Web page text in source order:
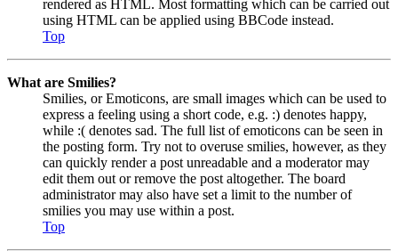
rendered as HTML. Most formatting which can be carried out
using HTML can be applied using BBCode instead.
Top
What are Smilies?
Smilies, or Emoticons, are small images which can be used to
express a feeling using a short code, e.g. :) denotes happy,
while :( denotes sad. The full list of emoticons can be seen in
the posting form. Try not to overuse smilies, however, as they
can quickly render a post unreadable and a moderator may
edit them out or remove the post altogether. The board
administrator may also have set a limit to the number of
smilies you may use within a post.
Top